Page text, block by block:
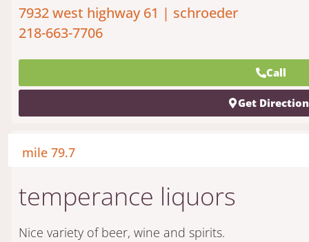
7932 west highway 61 | schroeder
218-663-7706
Call
Get
mile 79.7
temperance liquors
Nice variety of beer, wine and spirits.